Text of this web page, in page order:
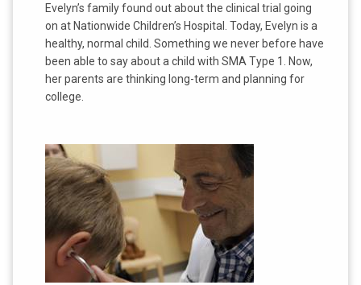
Evelyn’s family found out about the clinical trial going
on at Nationwide Children’s Hospital. Today, Evelyn is a
healthy, normal child. Something we never before have
been able to say about a child with SMA Type 1. Now,
her parents are thinking long-term and planning for
college.